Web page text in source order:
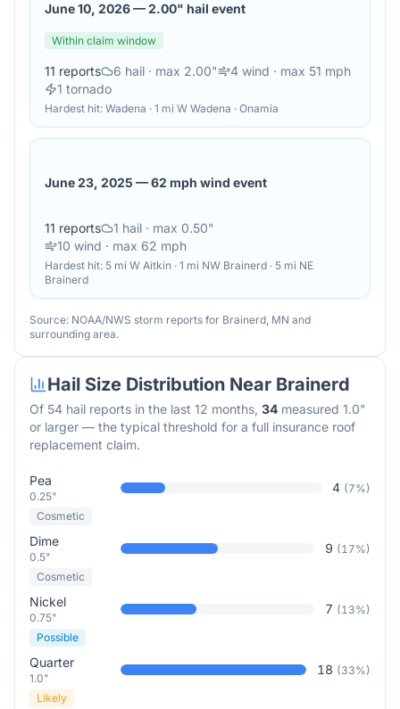
June 10, 2026—2.00" hail event
Within claim window
11 reports 6 hail · max 2.00" 4 wind · max 51 mph
1 tornado
Hardest hit: Wadena · 1 mi W Wadena · Onamia
June 23, 2025 —62 mph wind event
11 reports 1 hail · max 0.50"
10 wind · max 62 mph
Hardest hit: 5 mi W Aitkin · 1 mi NW Brainerd · 5 mi NE
Brainerd
Source: NOAA/NWS storm reports for Brainerd, MN and
surrounding area.
Hail Size Distribution Near Brainerd
Of 54 hail reports in the last 12 months, 34 measured 1.0"
or larger — the typical threshold for a full insurance roof
replacement claim.
Pea
0.25"
4 (7%)
Cosmetic
Dime
0.5"
9 (17%)
Cosmetic
Nickel
0.75"
7 (13%)
Possible
Quarter
1.0"
18 (33%)
Likely